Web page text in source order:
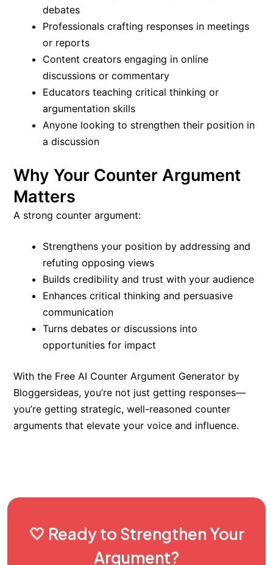
debates
Professionals crafting responses in meetings
or reports
Content creators engaging in online
discussions or commentary
Educators teaching critical thinking or
argumentation skills
Anyone looking to strengthen their position in
a discussion
Why Your Counter Argument
Matters
A strong counter argument:
Strengthens your position by addressing and
refuting opposing views
Builds credibility and trust with your audience
Enhances critical thinking and persuasive
communication
Turns debates or discussions into
opportunities for impact
With the Free AI Counter Argument Generator by
Bloggersideas, you’re not just getting responses—
you’re getting strategic, well-reasoned counter
arguments that elevate your voice and influence.
🤍 Ready to Strengthen Your
Argument?